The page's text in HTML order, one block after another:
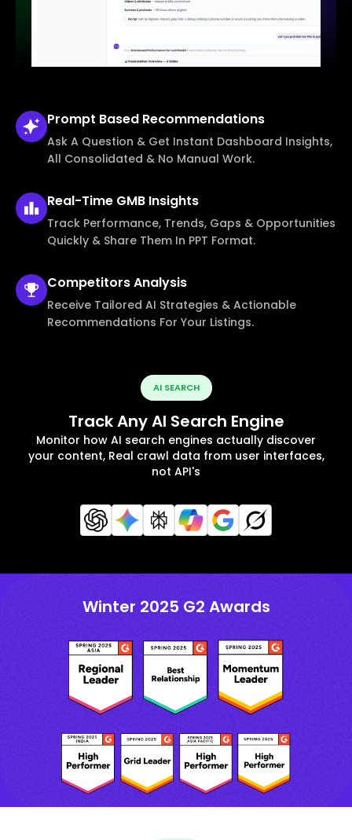
Prompt Based Recommendations
Ask A Question & Get Instant Dashboard Insights,
All Consolidated & No Manual Work.
Real-Time GMB Insights
Track Performance, Trends, Gaps & Opportunities
Quickly & Share Them In PPT Format.
CompetitorsAnalysis
Receive Tailored AI Strategies & Actionable
Recommendations For Your Listings.
AI SEARCH
Track Any AI Search Engine
Monitor how AI search engines actually discover
your content, Real crawl data from user interfaces,
not API's
Winter 2025 G2 Awards